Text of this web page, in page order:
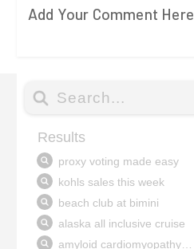
Add Your Comment Here